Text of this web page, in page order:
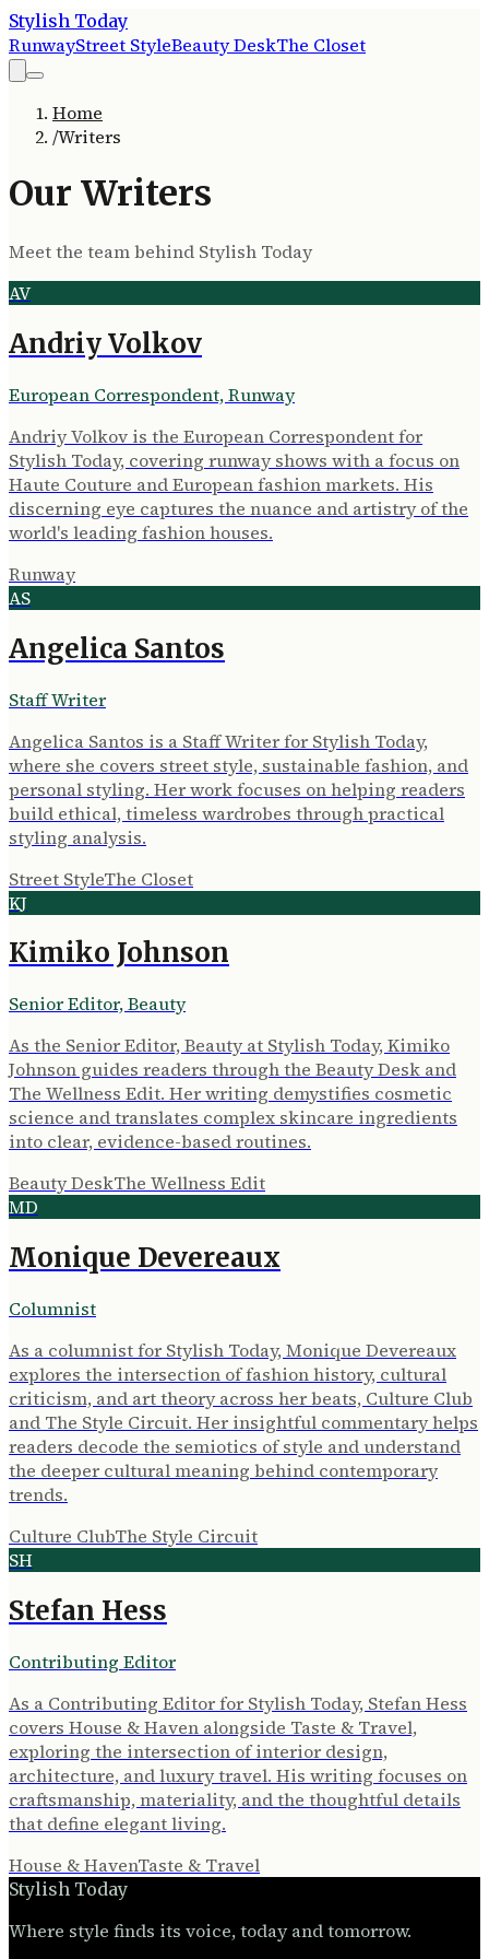
Stylish Today
RunwayStreet StyleBeauty DeskThe Closet
Home
/Writers
Our Writers
Meet the team behind Stylish Today
AV
Andriy Volkov
European Correspondent, Runway
Andriy Volkov is the European Correspondent for
Stylish Today, covering runway shows with a focus on
Haute Couture and European fashion markets. His
discerning eye captures the nuance and artistry of the
world's leading fashion houses.
Runway
AS
Angelica Santos
Staff Writer
Angelica Santos is a Staff Writer for Stylish Today,
where she covers street style, sustainable fashion, and
personal styling. Her work focuses on helping readers
build ethical, timeless wardrobes through practical
styling analysis.
Street StyleThe Closet
KJ
Kimiko Johnson
Senior Editor, Beauty
As the Senior Editor, Beauty at Stylish Today, Kimiko
Johnson guides readers through the Beauty Desk and
The Wellness Edit. Her writing demystifies cosmetic
science and translates complex skincare ingredients
into clear, evidence-based routines.
Beauty DeskThe Wellness Edit
MD
Monique Devereaux
Columnist
As a columnist for Stylish Today, Monique Devereaux
explores the intersection of fashion history, cultural
criticism, and art theory across her beats, Culture Club
and The Style Circuit. Her insightful commentary helps
readers decode the semiotics of style and understand
the deeper cultural meaning behind contemporary
trends.
Culture ClubThe Style Circuit
SH
Stefan Hess
Contributing Editor
As a Contributing Editor for Stylish Today, Stefan Hess
covers House & Haven alongside Taste & Travel,
exploring the intersection of interior design,
architecture, and luxury travel. His writing focuses on
craftsmanship, materiality, and the thoughtful details
that define elegant living.
House & HavenTaste & Travel
Stylish Today
Where style finds its voice, today and tomorrow.